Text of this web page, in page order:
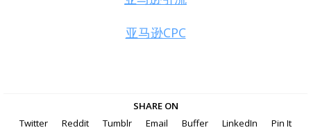
亚马逊CPC
SHARE ON
Twitter
Reddit Tumblr Email Buffer LinkedIn Pin It